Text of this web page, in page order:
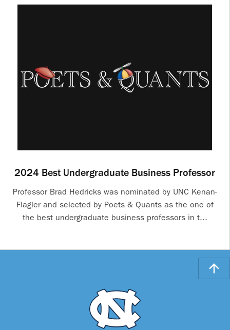
2024 Best Undergraduate Business Professor
Professor Brad Hedricks was nominated by UNC Kenan-
Flagler and selected by Poets & Quants as the one of
the best undergraduate business professors in t...